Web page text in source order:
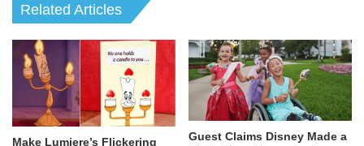
Related Articles
Make Lumiere’s Flickering
Guest Claims Disney Made a